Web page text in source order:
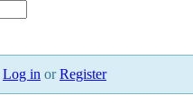
Log in orRegister